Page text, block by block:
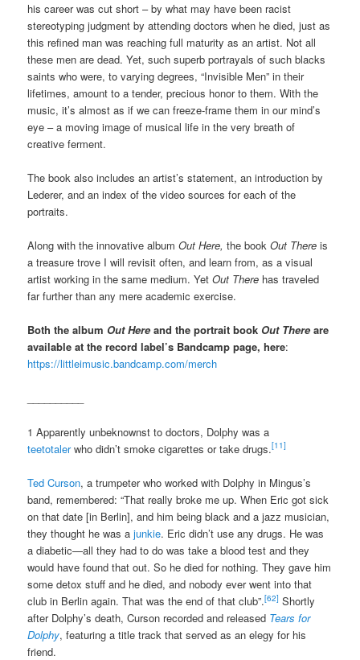
his career was cut short – by what may have been racist
stereotyping judgment by attending doctors when he died, just as
this refined man was reaching full maturity as an artist. Not all
these men are dead. Yet, such superb portrayals of such blacks
saints who were, to varying degrees, “Invisible Men” in their
lifetimes, amount to a tender, precious honor to them. With the
music, it’s almost as if we can freeze-frame them in our mind’s
eye – a moving image of musical life in the very breath of
creative ferment.
The book also includes an artist’s statement, an introduction by
Lederer, and an index of the video sources for each of the
portraits.
Along with the innovative albumOut Here,the book Out There is
a treasure trove I will revisit often, and learn from, as a visual
artist working in the same medium. YetOut There has traveled
far further than any mere academic exercise.
Both the album Out Here and theportrait book Out There are
available at the record label’s Bandcamp page, here:
https://littleimusic.bandcamp.com/merch
1 Apparently unbeknownst to doctors, Dolphy was a
teetotalerwho didn’t smoke cigarettes or take drugs.[11]
Ted Curson, a trumpeter who worked with Dolphy in Mingus’s
band, remembered: “That really broke me up. When Eric got sick
on that date [in Berlin], and him being black and a jazz musician,
they thought he was ajunkie. Eric didn’t use any drugs. He was
a diabetic—all they had to do was take a blood test and they
would have found that out. So he died for nothing. They gave him
some detox stuff and he died, and nobody ever went into that
club in Berlin again. That was the end of that club”.[62] Shortly
after Dolphy’s death, Curson recorded and released Tears for
Dolphy, featuring a title track that served as an elegy for his
friend.